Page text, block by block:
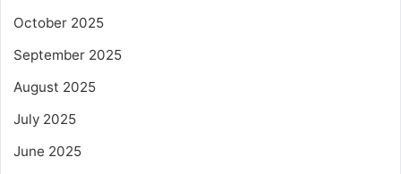
October 2025
September 2025
August 2025
July 2025
June 2025